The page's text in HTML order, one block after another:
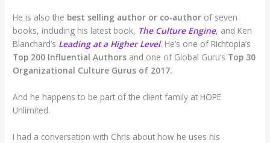
He is also the best selling author or co-author of seven
books, including his latest book, The Culture Engine, and Ken
Blanchard’s Leading at a Higher Level. He’s one of Richtopia’s
Top 200 Influential Authors and one of Global Guru’s Top 30
Organizational Culture Gurus of 2017.
And he happens to be part of the client family at HOPE
Unlimited.
I had a conversation with Chris about how he uses his